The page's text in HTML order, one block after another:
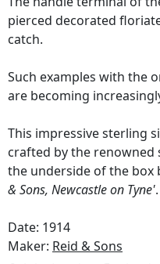
pierced decorated
catch.
Such examples with the
are becoming
This impressive sterling
crafted by the renowned
the underside of the
& Sons, Newcastle on Tyne'.
Date: 1914
Maker: Reid & Sons